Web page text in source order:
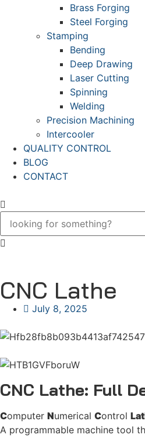
Brass Forging
Steel Forging
Stamping
Bending
Deep Drawing
Laser Cutting
Spinning
Welding
Precision Machining
Intercooler
QUALITY CONTROL
BLOG
CONTACT
CNC Lathe
July 8, 2025
CNC Lathe: Full
Computer Numerical Control
A programmable machine tool